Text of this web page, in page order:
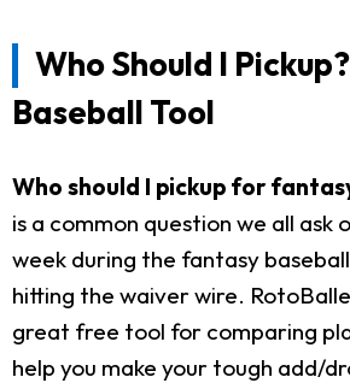
Who Should I
Baseball Tool
Who should I pickup for
is a common question we all ask
week during the fantasy
hitting the waiver wire.
great free tool for comparing
help you make your tough add/